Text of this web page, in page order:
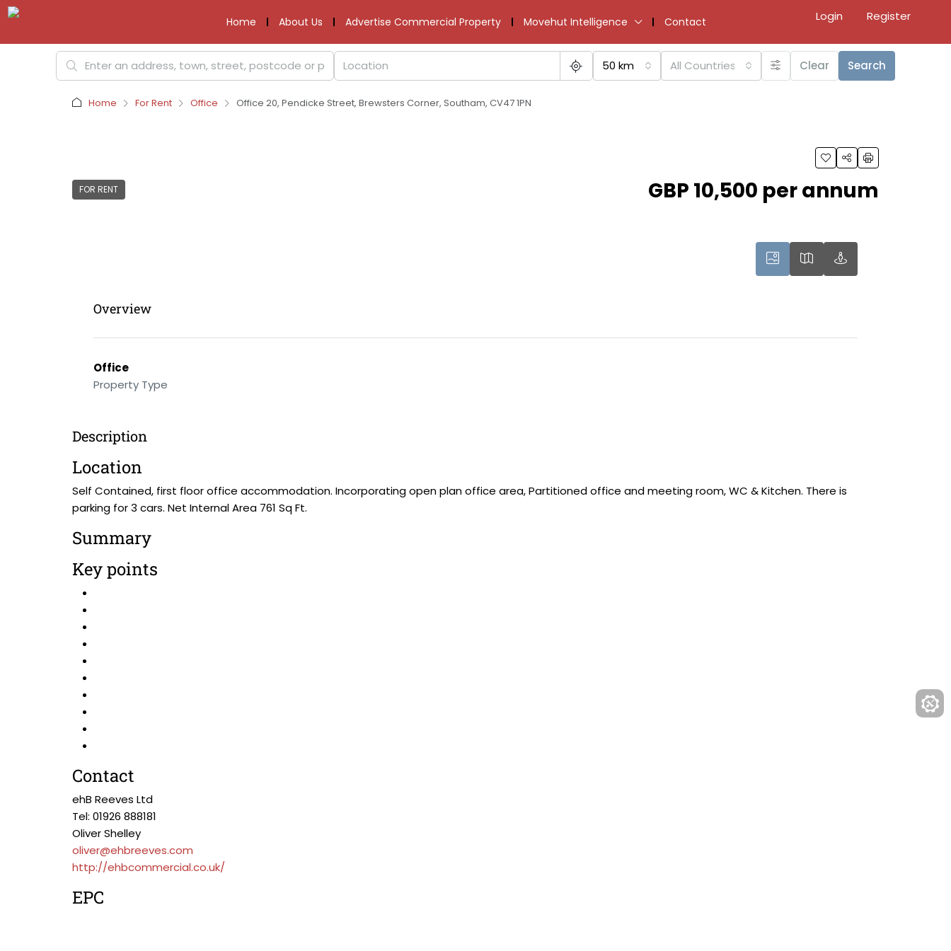
Home About Us Advertise Commercial Property Movehut Intelligence Contact Login Register
50 km All Countries Clear Search
Home For Rent Office Office 20, Pendicke Street, Brewsters Corner, Southam, CV47 1PN
FOR RENT GBP 10,500 per annum
Overview
Office
Property Type
Description
Location
Self Contained, first floor office accommodation. Incorporating open plan office area, Partitioned office and meeting room, WC & Kitchen. There is
parking for 3 cars. Net Internal Area 761 Sq Ft.
Summary
Key points
Contact
ehB Reeves Ltd
Tel: 01926 888181
Oliver Shelley
oliver@ehbreeves.com
http://ehbcommercial.co.uk/
EPC